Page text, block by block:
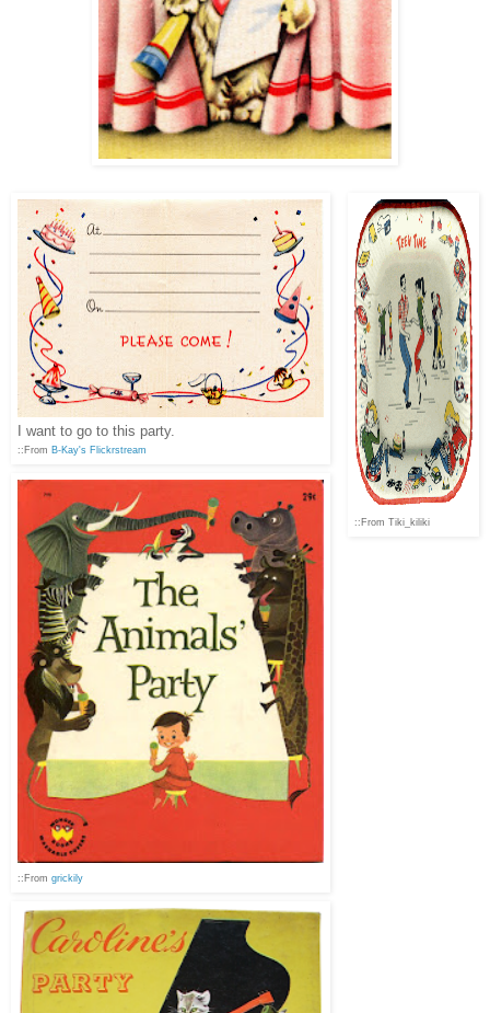
I want to go to this party.
::From B-Kay's Flickrstream
::From grickily
::From Tiki_kiliki